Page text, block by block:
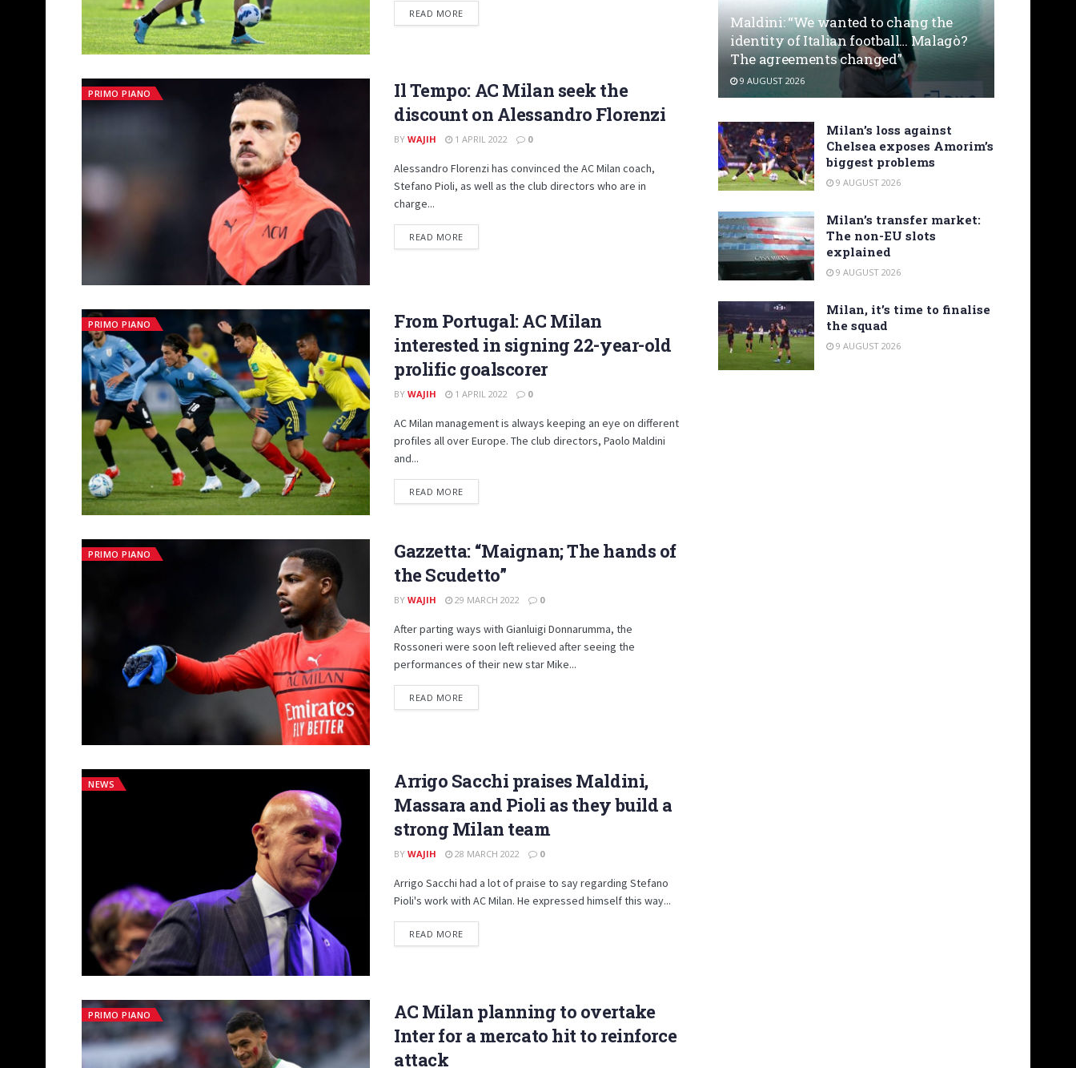
READ MOREDETAILS
PRIMO PIANO
Il Tempo: AC Milan seek the
discount on Alessandro Florenzi
BY WAJIH 1 APRIL 2022 0
Alessandro Florenzi has convinced the AC Milan coach,
Stefano Pioli, as well as the club directors who are in
charge...
READ MOREDETAILS
PRIMO PIANO
From Portugal: AC Milan
interested in signing 22-year-old
prolific goalscorer
BY WAJIH 1 APRIL 2022 0
AC Milan management is always keeping an eye on different
profiles all over Europe. The club directors, Paolo Maldini
and...
READ MOREDETAILS
PRIMO PIANO
Gazzetta: “Maignan; The hands of
the Scudetto”
BY WAJIH 29 MARCH 2022 0
After parting ways with Gianluigi Donnarumma, the
Rossoneri were soon left relieved after seeing the
performances of their new star Mike...
READ MOREDETAILS
NEWS
Arrigo Sacchi praises Maldini,
Massara and Pioli as they build a
strong Milan team
BY WAJIH 28 MARCH 2022 0
Arrigo Sacchi had a lot of praise to say regarding Stefano
Pioli's work with AC Milan. He expressed himself this way...
READ MOREDETAILS
PRIMO PIANO
AC Milan planning to overtake
Inter for a mercato hit to reinforce
attack
Maldini: “We wanted to chang the
identity of Italian football… Malagò?
The agreements changed”
9 AUGUST 2026
Milan’s loss against
Chelsea exposes Amorim’s
biggest problems
9 AUGUST 2026
Milan’s transfer market:
The non-EU slots
explained
9 AUGUST 2026
Milan, it’s time to finalise
the squad
9 AUGUST 2026